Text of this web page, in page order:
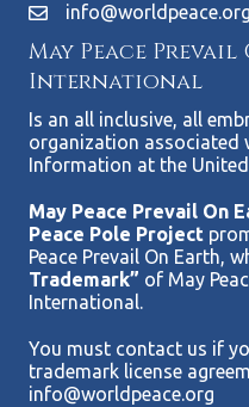
info@worldpeace.org
May Peace
International
Is an all inclusive, all
organization associated
Information at the
May Peace Prevail On
Peace Pole Project
Peace Prevail On Earth,
Trademark” of May
International.
You must contact us if
trademark license
info@worldpeace.org